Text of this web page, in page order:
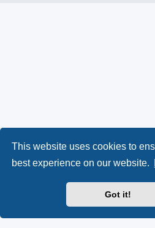
This website uses cookies to
best experience on our website.
Got it!